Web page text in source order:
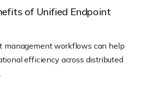
of Unified Endpoint
management workflows can help
efficiency across distributed